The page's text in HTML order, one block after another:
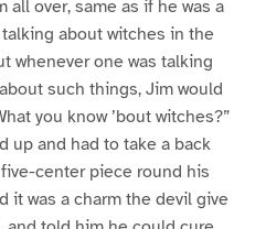
over, same as if he was a
about witches in the
whenever one was talking
such things, Jim would
you know ’bout witches?”
up and had to take a back
center piece round his
it was a charm the devil give